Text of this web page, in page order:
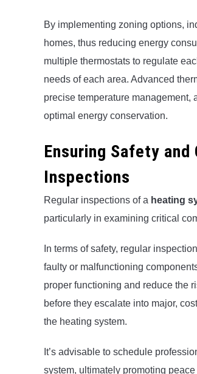
By implementing zoning options,
homes, thus reducing energy
multiple thermostats to regulate
needs of each area. Advanced
precise temperature management,
optimal energy conservation.
Ensuring Safety
Inspections
Regular inspections of a heating
particularly in examining critical
In terms of safety, regular
faulty or malfunctioning
proper functioning and reduce the
before they escalate into major,
the heating system.
It’s advisable to schedule
system, ultimately promoting